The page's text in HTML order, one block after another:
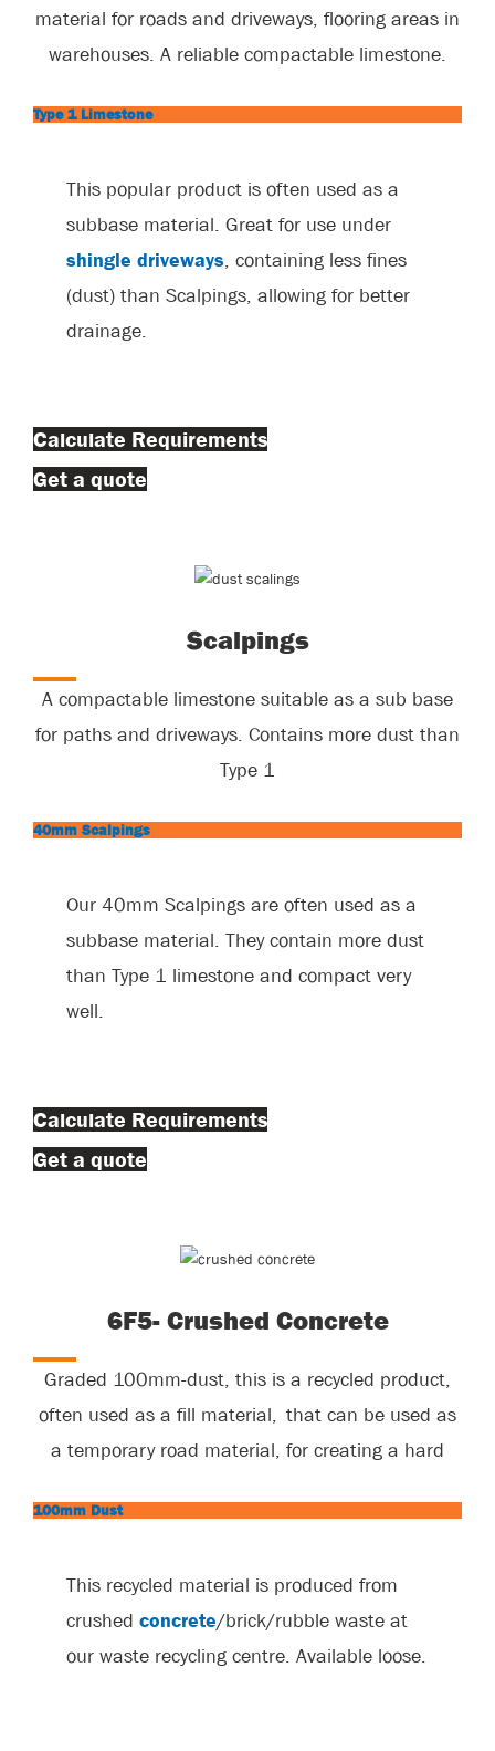
material for roads and driveways, flooring areas in
warehouses. A reliable compactable limestone.
Type 1 Limestone
This popular product is often used as a
subbase material. Great for use under
shingle driveways, containing less fines
(dust) than Scalpings, allowing for better
drainage.
Calculate Requirements
Get a quote
Scalpings
A compactable limestone suitable as a sub base
for paths and driveways. Contains more dust than
Type 1
40mm Scalpings
Our 40mm Scalpings are often used as a
subbase material. They contain more dust
than Type 1 limestone and compact very
well.
Calculate Requirements
Get a quote
6F5- Crushed Concrete
Graded 100mm-dust, this is a recycled product,
often used as a fill material, that can be used as
a temporary road material, for creating a hard
100mm Dust
This recycled material is produced from
crushed concrete/brick/rubble waste at
our waste recycling centre. Available loose.